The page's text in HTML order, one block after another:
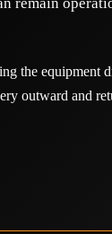
the equipment
outward and